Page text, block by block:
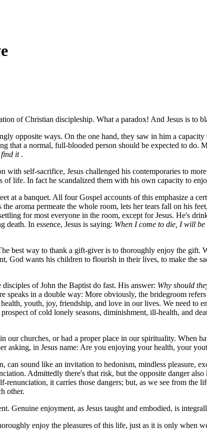
of Christian discipleship. What a paradox! And Jesus is to
opposite ways. On the one hand, they saw in him a
that a normal, full-blooded person should be expected to do.
find it .
self-sacrifice, Jesus challenged his contemporaries to
life. In fact he scandalized them with his own capacity to
at a banquet. All four Gospel accounts of this emphasize a
aroma permeate the whole room, lets her tears fall on his
for most everyone in the room, except for Jesus. He's
death. In essence, Jesus is saying: When I come to die, I will
best way to thank a gift-giver is to thoroughly enjoy the gift.
wants his children to flourish in their lives, to make the
of John the Baptist do fast. His answer: Why should
speaks in a double way: More obviously, the bridegroom
youth, joy, friendship, and love in our lives. We need to
of cold lonely seasons, diminishment, ill-health, and
churches, or had a proper place in our spirituality. When
asking, in Jesus name: Are you enjoying your health, your
sound like an invitation to hedonism, mindless pleasure,
Admittedly there's that risk, but the opposite danger
it carries those dangers; but, as we see from the
other.
Genuine enjoyment, as Jesus taught and embodied, is
enjoy the pleasures of this life, just as it is only when